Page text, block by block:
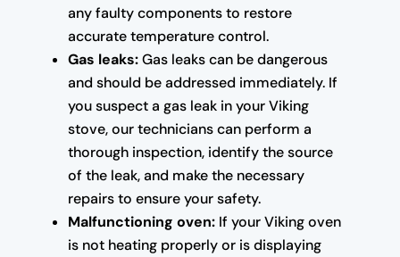
any faulty components to restore
accurate temperature control.
Gas leaks:Gas leaks can be dangerous
and should be addressed immediately. If
you suspect a gas leak in your Viking
stove, our technicians can perform a
thorough inspection, identify the source
of the leak, and make the necessary
repairs to ensure your safety.
Malfunctioning oven:If your Viking oven
is not heating properly or is displaying